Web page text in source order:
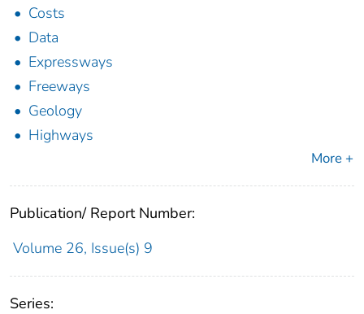
Costs
Data
Expressways
Freeways
Geology
Highways
More +
Publication/ Report Number:
Volume 26, Issue(s) 9
Series: